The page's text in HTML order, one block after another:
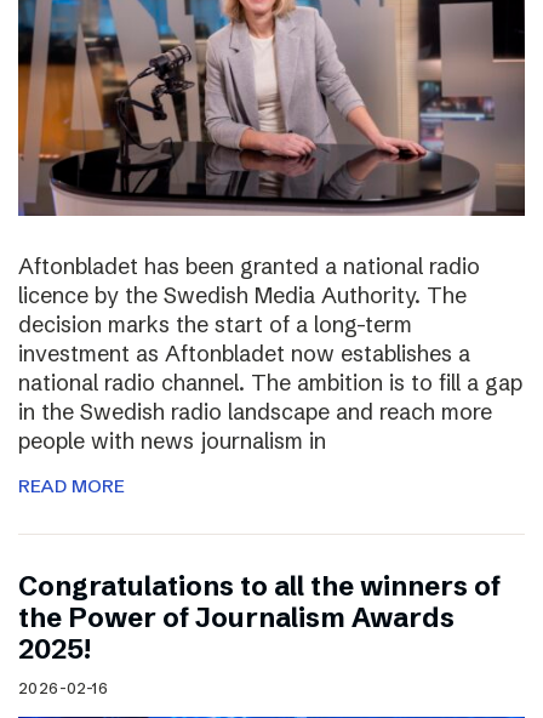
Aftonbladet has been granted a national radio
licence by the Swedish Media Authority. The
decision marks the start of a long-term
investment as Aftonbladet now establishes a
national radio channel. The ambition is to fill a gap
in the Swedish radio landscape and reach more
people with news journalism in
READ MORE
Congratulations to all the winners of
the Power of Journalism Awards
2025!
2026-02-16